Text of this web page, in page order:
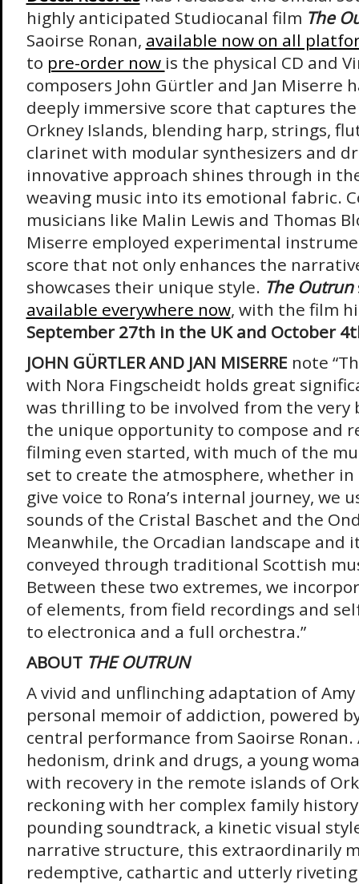
highly anticipated Studiocanal film The
Saoirse Ronan, available now on all
to pre-order now is the physical CD and
composers John Gürtler and Jan Miserre
deeply immersive score that captures
Orkney Islands, blending harp, strings,
clarinet with modular synthesizers and
innovative approach shines through in
weaving music into its emotional fabric.
musicians like Malin Lewis and Thomas
Miserre employed experimental
score that not only enhances the
showcases their unique style. The Outrun
available everywhere now, with the film
September 27th in the UK and October
JOHN GÜRTLER AND JAN MISERRE note
with Nora Fingscheidt holds great
was thrilling to be involved from the very
the unique opportunity to compose and
filming even started, with much of the
set to create the atmosphere, whether in
give voice to Rona’s internal journey, we
sounds of the Cristal Baschet and the
Meanwhile, the Orcadian landscape and
conveyed through traditional Scottish
Between these two extremes, we
of elements, from field recordings and
to electronica and a full orchestra.”
ABOUT THE OUTRUN
A vivid and unflinching adaptation of
personal memoir of addiction, powered
central performance from Saoirse
hedonism, drink and drugs, a young
with recovery in the remote islands of
reckoning with her complex family
pounding soundtrack, a kinetic visual
narrative structure, this extraordinarily
redemptive, cathartic and utterly